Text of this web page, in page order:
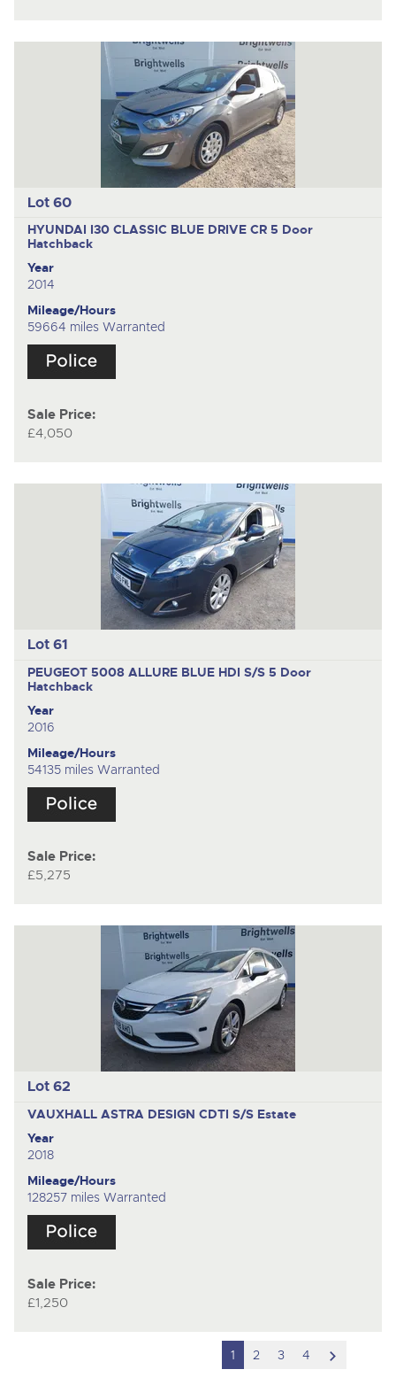
Lot 60
HYUNDAI I30 CLASSIC BLUE DRIVE CR 5 Door
Hatchback
Year
2014
Mileage/Hours
59664 miles Warranted
Sale Price:
£4,050
Lot 61
PEUGEOT 5008 ALLURE BLUE HDI S/S 5 Door
Hatchback
Year
2016
Mileage/Hours
54135 miles Warranted
Sale Price:
£5,275
Lot 62
VAUXHALL ASTRA DESIGN CDTI S/S Estate
Year
2018
Mileage/Hours
128257 miles Warranted
Sale Price:
£1,250
1 2 3 4